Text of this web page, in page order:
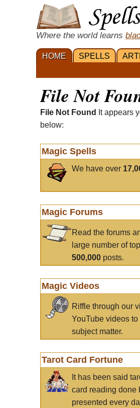
Where the world learns
HOME SPELLS
File Not
File Not Found
It appears
below:
Magic Spells
We have over
Magic Forums
Read the forums
large number of
500,000 posts.
Magic Videos
Riffle through our
YouTube videos
subject matter.
Tarot Card Fortune
It has been said
card reading done
presented every